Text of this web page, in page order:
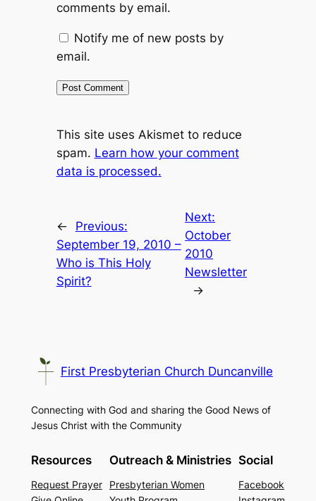
comments by email.
Notify me of new posts by
email.
This site uses Akismet to reduce
spam. Learn how your comment
data is processed.
←
Previous:
September 19, 2010 –
Who is This Holy
Spirit?
Next:
October
2010
Newsletter
→
First Presbyterian Church Duncanville
Connecting with God and sharing the Good News of
Jesus Christ with the Community
Resources
Request Prayer
Outreach & Ministries
Presbyterian Women
Social
Facebook